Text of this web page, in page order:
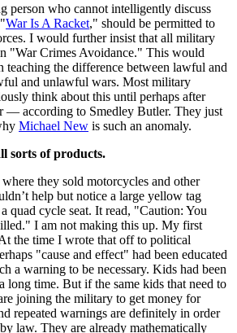
person who cannot intelligently discuss
War Is A Racket," should be permitted to
I would further insist that all military
"War Crimes Avoidance." This would
teaching the difference between lawful and
and unlawful wars. Most military
think about this until perhaps after
— according to Smedley Butler. They just
Michael New is such an anomaly.
sorts of products.
they sold motorcycles and other
help but notice a large yellow tag
quad cycle seat. It read, "Caution: You
I am not making this up. My first
the time I wrote that off to political
"cause and effect" had been educated
a warning to be necessary. Kids had been
time. But if the same kids that need to
joining the military to get money for
repeated warnings are definitely in order
law. They are already mathematically